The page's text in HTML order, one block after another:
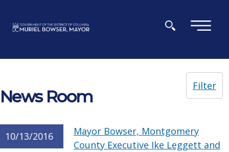
×
News Room
Filter
10/13/2016
Mayor Bowser, Montgomery
County Executive Ike Leggett and